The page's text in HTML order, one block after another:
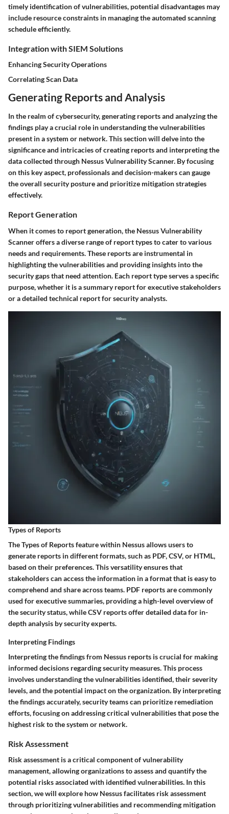
timely identification of vulnerabilities, potential disadvantages may
include resource constraints in managing the automated scanning
schedule efficiently.
Integration with SIEM Solutions
Enhancing Security Operations
Correlating Scan Data
Generating Reports and Analysis
In the realm of cybersecurity, generating reports and analyzing the
findings play a crucial role in understanding the vulnerabilities
present in a system or network. This section will delve into the
significance and intricacies of creating reports and interpreting the
data collected through Nessus Vulnerability Scanner. By focusing
on this key aspect, professionals and decision-makers can gauge
the overall security posture and prioritize mitigation strategies
effectively.
Report Generation
When it comes to report generation, the Nessus Vulnerability
Scanner offers a diverse range of report types to cater to various
needs and requirements. These reports are instrumental in
highlighting the vulnerabilities and providing insights into the
security gaps that need attention. Each report type serves a specific
purpose, whether it is a summary report for executive stakeholders
or a detailed technical report for security analysts.
Types of Reports
The Types of Reports feature within Nessus allows users to
generate reports in different formats, such as PDF, CSV, or HTML,
based on their preferences. This versatility ensures that
stakeholders can access the information in a format that is easy to
comprehend and share across teams. PDF reports are commonly
used for executive summaries, providing a high-level overview of
the security status, while CSV reports offer detailed data for in-
depth analysis by security experts.
Interpreting Findings
Interpreting the findings from Nessus reports is crucial for making
informed decisions regarding security measures. This process
involves understanding the vulnerabilities identified, their severity
levels, and the potential impact on the organization. By interpreting
the findings accurately, security teams can prioritize remediation
efforts, focusing on addressing critical vulnerabilities that pose the
highest risk to the system or network.
Risk Assessment
Risk assessment is a critical component of vulnerability
management, allowing organizations to assess and quantify the
potential risks associated with identified vulnerabilities. In this
section, we will explore how Nessus facilitates risk assessment
through prioritizing vulnerabilities and recommending mitigation